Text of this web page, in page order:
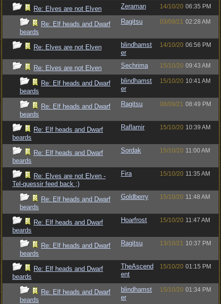
Re: Elves are not Elven Zeraman 14/10/20 06:35 PM
Re: Elf heads and Dwarf
beards
Ragitsu 03/09/21 02:28 AM
Re: Elves are not Elven
blindhamst
er
14/10/20 06:56 PM
Re: Elves are not Elven Sechrima 15/10/20 09:43 AM
Re: Elf heads and Dwarf
beards
blindhamst
er
15/10/20 10:41 AM
Re: Elf heads and Dwarf
beards
Ragitsu 08/09/21 08:49 PM
Re: Elf heads and Dwarf
beards
Raflamir 15/10/20 10:39 AM
Re: Elf heads and Dwarf
beards
Sordak 15/10/20 11:00 AM
Re: Elves are not Elven -
Tel-quessir feed back ;)
Fira 15/10/20 11:35 AM
Re: Elf heads and Dwarf
beards
Goldberry 15/10/20 11:48 AM
Re: Elf heads and Dwarf
beards
Hoarfrost 15/10/20 11:47 AM
Re: Elf heads and Dwarf
beards
Ragitsu 13/10/21 10:37 PM
Re: Elf heads and Dwarf
beards
TheAscend
ent
15/10/20 01:15 PM
Re: Elf heads and Dwarf
beards
blindhamst
er
15/10/20 01:34 PM